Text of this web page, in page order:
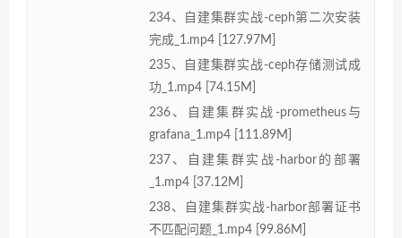
234、自建集群实战-ceph第二次安装
完成_1.mp4 [127.97M]
235、自建集群实战-ceph存储测试成
功_1.mp4 [74.15M]
236、自建集群实战-prometheus与
grafana_1.mp4 [111.89M]
237、自建集群实战-harbor的部署
_1.mp4 [37.12M]
238、自建集群实战-harbor部署证书
不匹配问题_1.mp4 [99.86M]